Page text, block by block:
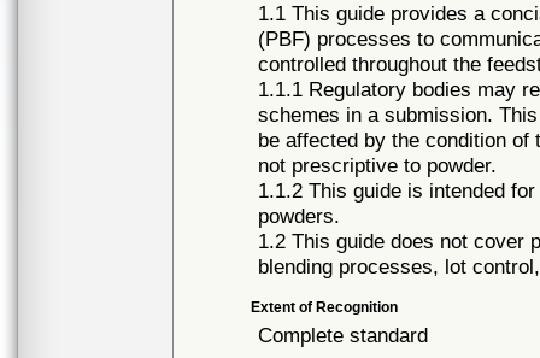
1.1 This guide provides a
(PBF) processes to
controlled throughout the
1.1.1 Regulatory bodies may
schemes in a submission.
be affected by the condition
not prescriptive to powder.
1.1.2 This guide is intended
powders.
1.2 This guide does not cover
blending processes, lot
Extent of Recognition
Complete standard